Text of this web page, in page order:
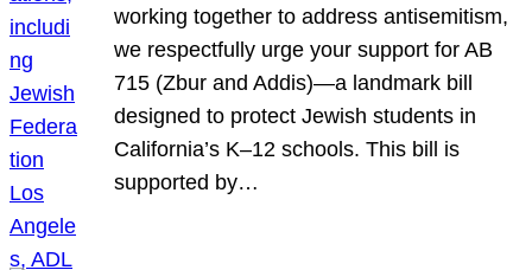
working together to address antisemitism,
we respectfully urge your support for AB
715 (Zbur and Addis)—a landmark bill
designed to protect Jewish students in
California’s K–12 schools. This bill is
supported by…